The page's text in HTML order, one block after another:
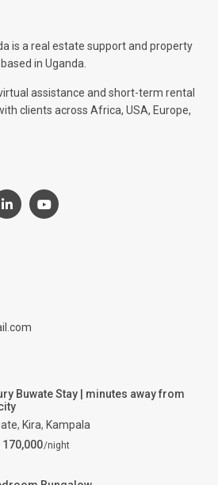
is a real estate support and property
in Uganda.
assistance and short-term rental
clients across Africa, USA, Europe,
Buwate Stay | minutes away from
, Kira, Kampala
170,000/night